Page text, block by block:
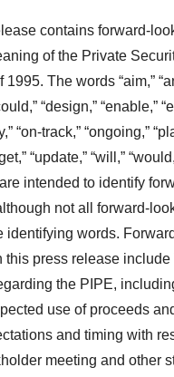
contains forward-
of the Private
1995. The words “aim,”
“design,” “enable,”
“on-track,” “ongoing,”
“update,” “will,”
intended to identify
not all forward-
identifying words.
this press release include
the PIPE,
use of proceeds
and timing with
meeting and other